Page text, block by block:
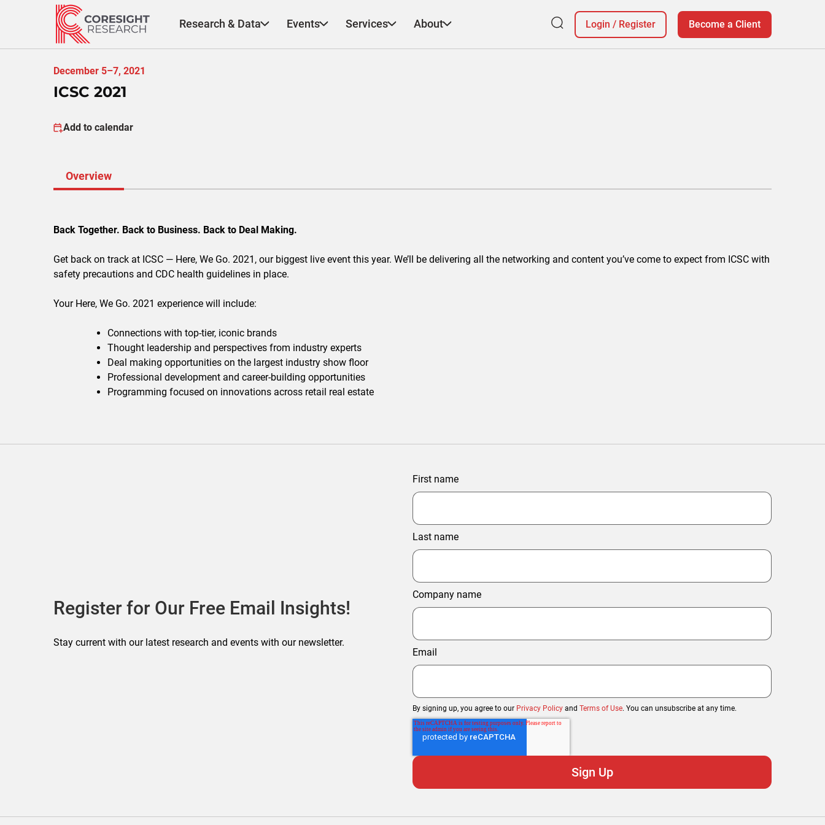
Research & Data Events Services About Login / Register Become a Client
December 5–7, 2021
ICSC 2021
Add to calendar
Overview
Back Together. Back to Business. Back to Deal Making.
Get back on track at ICSC — Here, We Go. 2021, our biggest live event this year. We’ll be delivering all the networking and content you’ve come to expect from ICSC with
safety precautions and CDC health guidelines in place.
Your Here, We Go. 2021 experience will include:
Connections with top-tier, iconic brands
Thought leadership and perspectives from industry experts
Deal making opportunities on the largest industry show floor
Professional development and career-building opportunities
Programming focused on innovations across retail real estate
Register for Our Free Email Insights!
Stay current with our latest research and events with our newsletter.
First name
Last name
Company name
Email
By signing up, you agree to our Privacy Policy and Terms of Use. You can unsubscribe at any time.